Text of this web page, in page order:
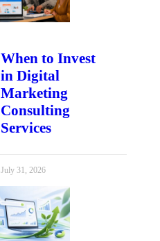
When to Invest
in Digital
Marketing
Consulting
Services
July 31, 2026